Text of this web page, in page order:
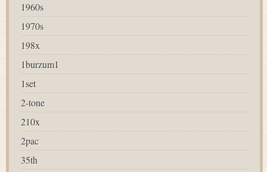
1960s
1970s
198x
1burzum1
1set
2-tone
210x
2pac
35th